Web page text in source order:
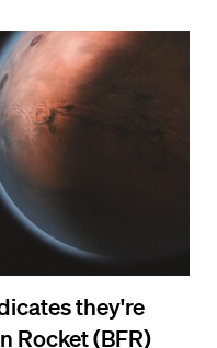
they're
Rocket (BFR)